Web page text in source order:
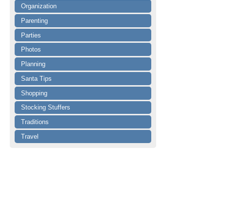
Organization
Parenting
Parties
Photos
Planning
Santa Tips
Shopping
Stocking Stuffers
Traditions
Travel